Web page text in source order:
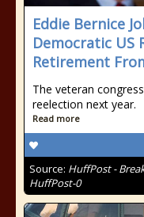
Eddie Bernice
Democratic US
Retirement
The veteran
reelection next year.
Read more
Source: HuffPost -
HuffPost-0